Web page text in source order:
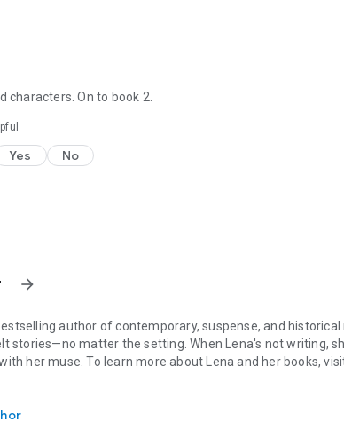
characters. On to book 2.
Yes No
arrow_forward
author of contemporary, suspense, and
stories—no matter the setting. When Lena's not writing,
her muse. To learn more about Lena and her books,
author of contemporary, suspense, and